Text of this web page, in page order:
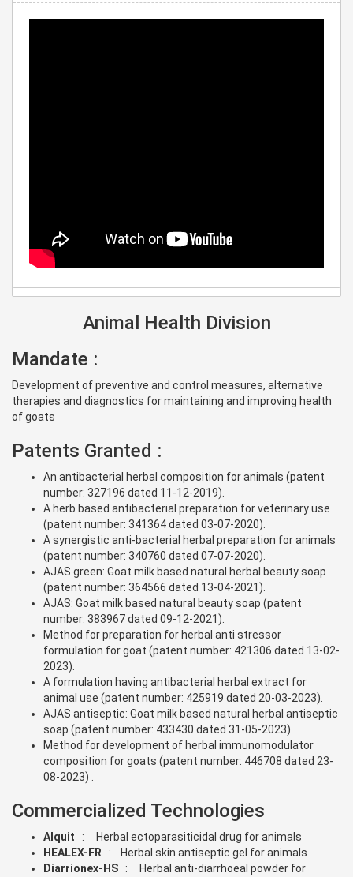
Animal Health Division
Mandate :
Development of preventive and control measures, alternative
therapies and diagnostics for maintaining and improving health
of goats
Patents Granted :
An antibacterial herbal composition for animals (patent
number: 327196 dated 11-12-2019).
A herb based antibacterial preparation for veterinary use
(patent number: 341364 dated 03-07-2020).
A synergistic anti-bacterial herbal preparation for animals
(patent number: 340760 dated 07-07-2020).
AJAS green: Goat milk based natural herbal beauty soap
(patent number: 364566 dated 13-04-2021).
AJAS: Goat milk based natural beauty soap (patent
number: 383967 dated 09-12-2021).
Method for preparation for herbal anti stressor
formulation for goat (patent number: 421306 dated 13-02-
2023).
A formulation having antibacterial herbal extract for
animal use (patent number: 425919 dated 20-03-2023).
AJAS antiseptic: Goat milk based natural herbal antiseptic
soap (patent number: 433430 dated 31-05-2023).
Method for development of herbal immunomodulator
composition for goats (patent number: 446708 dated 23-
08-2023) .
Commercialized Technologies
Alquit : Herbal ectoparasiticidal drug for animals
HEALEX-FR
: Herbal skin antiseptic gel for animals
Diarrionex-HS
: Herbal anti-diarrhoeal powder for